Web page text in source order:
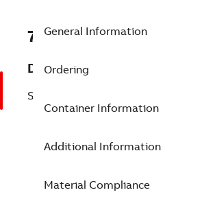
7TAA200580R0054
Description
SIMILAR TO G88 BUT WITH
General Information
Ordering
Container Information
Additional Information
Material Compliance